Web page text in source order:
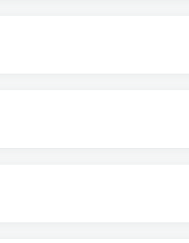
vehicles, tow
a box truck is a truck
like door in the
While most people